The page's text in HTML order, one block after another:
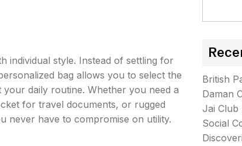
individual style. Instead of settling for
bag allows you to select the
daily routine. Whether you need a
for travel documents, or rugged
never have to compromise on utility.
British
Daman
Jai Club
Social